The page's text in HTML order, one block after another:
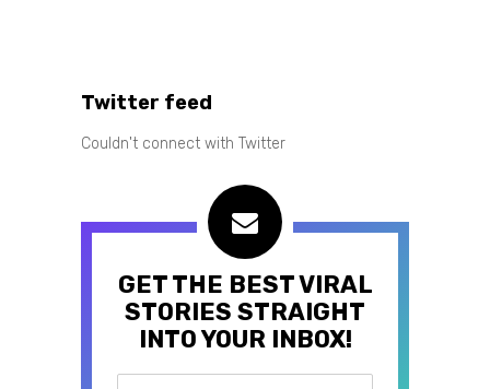
Twitter feed
Couldn't connect with Twitter
GET THE BEST VIRAL
STORIES STRAIGHT
INTO YOUR INBOX!